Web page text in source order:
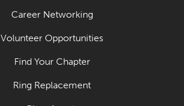
August 2022
July 2022
June 2022
May 2022
Career Networking
Volunteer Opportunities
Find Your Chapter
Ring Replacement